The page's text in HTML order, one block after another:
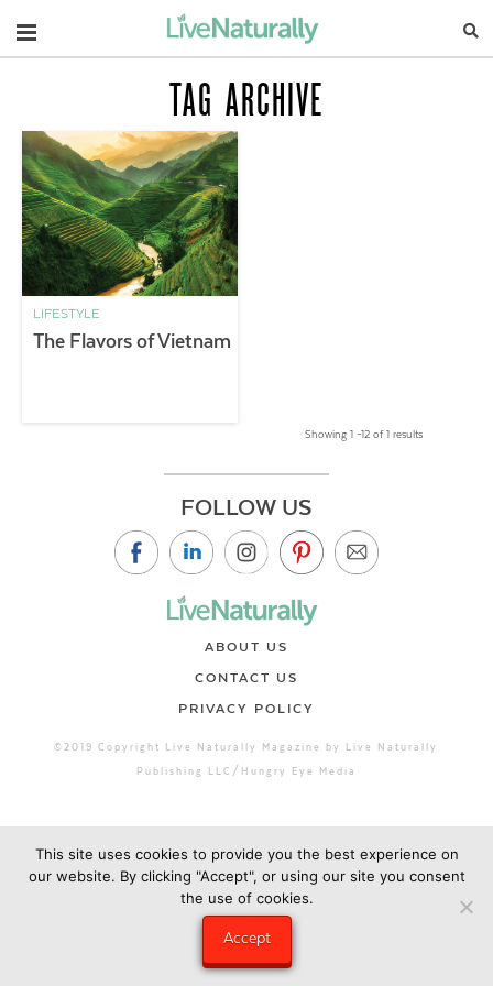
Navigation
TAG ARCHIVE
LIFESTYLE
The Flavors of Vietnam
Showing 1 –12 of 1 results
FOLLOW US
ABOUT US
CONTACT US
PRIVACY POLICY
©2019 Copyright Live Naturally Magazine by Live Naturally
Publishing LLC/Hungry Eye Media
This site uses cookies to provide you the best experience on
our website. By clicking "Accept", or using our site you consent
the use of cookies.
Accept